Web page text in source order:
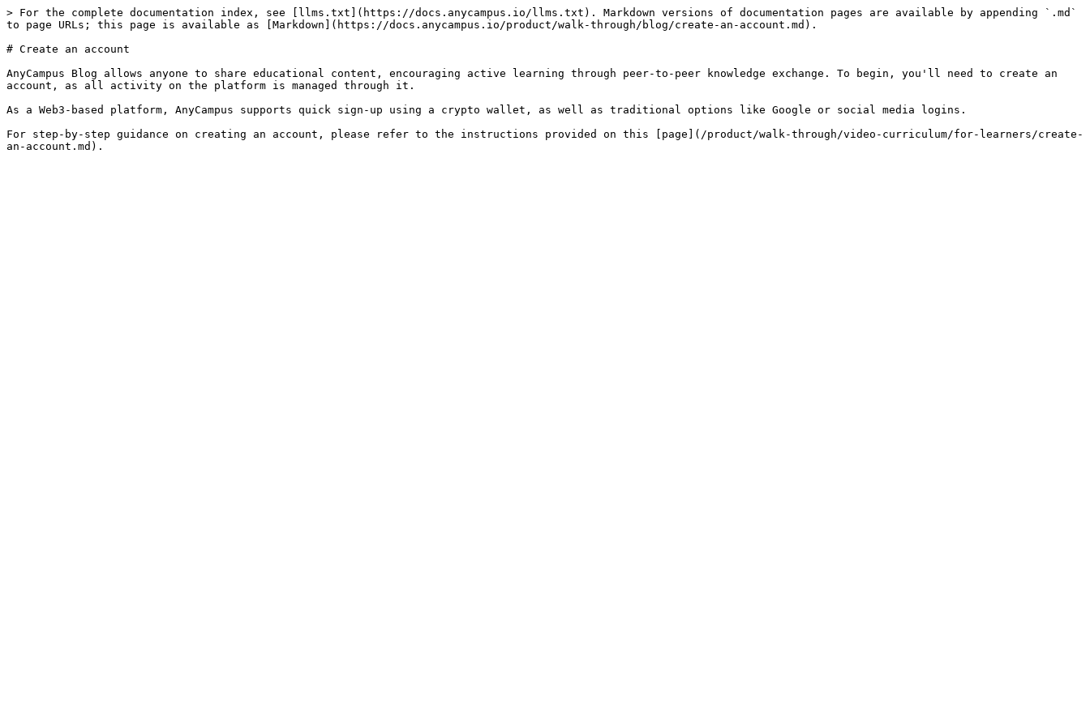
> For the complete documentation index, see [llms.txt](https://docs.anycampus.io/llms.txt). Markdown versions of documentation pages are available by appending `.md`
to page URLs; this page is available as [Markdown](https://docs.anycampus.io/product/walk-through/blog/create-an-account.md).
# Create an account
AnyCampus Blog allows anyone to share educational content, encouraging active learning through peer-to-peer knowledge exchange. To begin, you'll need to create an
account, as all activity on the platform is managed through it.
As a Web3-based platform, AnyCampus supports quick sign-up using a crypto wallet, as well as traditional options like Google or social media logins.
For step-by-step guidance on creating an account, please refer to the instructions provided on this [page](/product/walk-through/video-curriculum/for-learners/create-